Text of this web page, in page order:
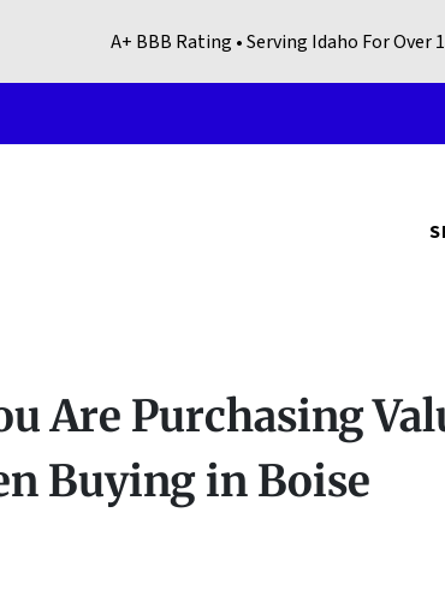
A+ BBB Rating • Serving Idaho For Over
Are Purchasing
Buying in Boise